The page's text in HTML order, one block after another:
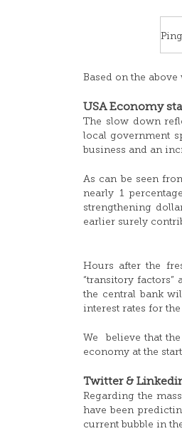
Based on the above
USA Economy
The slow down
local government
business and an
As can be seen
nearly 1
strengthening
earlier surely
Hours after the
“transitory
the central bank
interest rates for
We believe that
economy at the
Twitter &
Regarding the
have been
current bubble in